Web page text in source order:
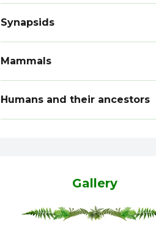
Synapsids
Mammals
Humans and their ancestors
Gallery